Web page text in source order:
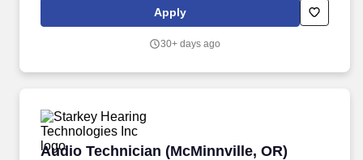
needs of the licensed audiologist/hearing aid specialists.
Apply
30+ days ago
Audio Technician (McMinnville, OR)
Audio Technician (McMinnville, OR)